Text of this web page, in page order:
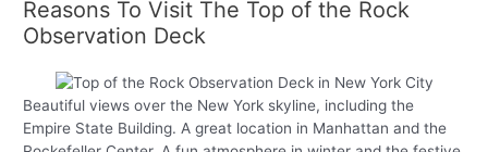
Reasons To Visit The Top of the Rock
Observation Deck
Beautiful views over the New York skyline, including the
Empire State Building. A great location in Manhattan and the